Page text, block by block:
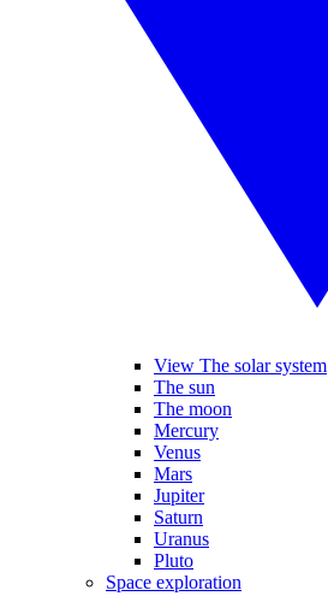
View The solar system
The sun
The moon
Mercury
Venus
Mars
Jupiter
Saturn
Uranus
Pluto
Space exploration